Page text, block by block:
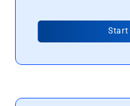
Start